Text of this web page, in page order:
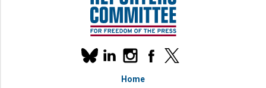
Our
social
linkedininstagramfacebook
x
Home